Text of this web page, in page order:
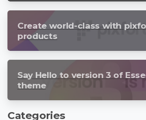
Create world-class with
products
Say Hello to version 3 of
theme
Categories